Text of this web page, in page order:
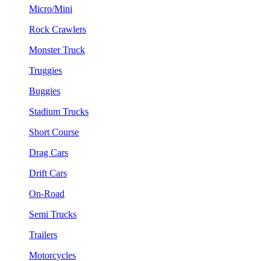
Micro/Mini
Rock Crawlers
Monster Truck
Truggies
Buggies
Stadium Trucks
Short Course
Drag Cars
Drift Cars
On-Road
Semi Trucks
Trailers
Motorcycles